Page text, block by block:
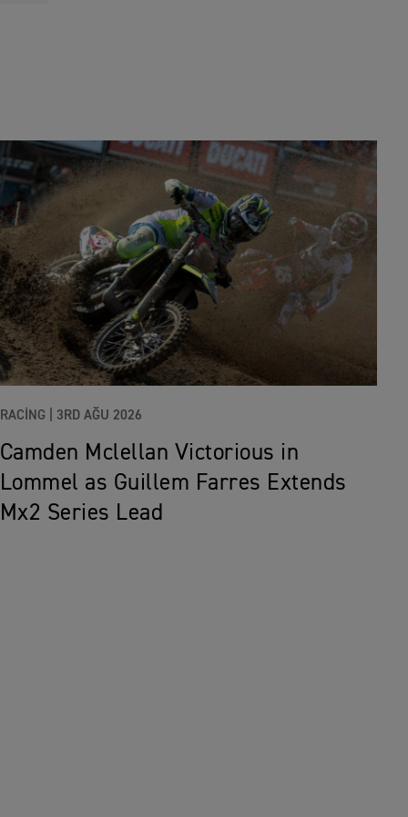
RACING | 3RD AĞU 2026
Camden Mclellan Victorious in
Lommel as Guillem Farres Extends
Mx2 Series Lead